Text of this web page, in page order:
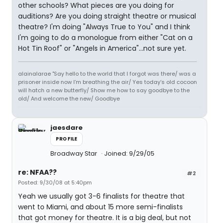
other schools? What pieces are you doing for
auditions? Are you doing straight theatre or musical
theatre? I'm doing "Always True to You" and I think
I'm going to do a monologue from either "Cat on a
Hot Tin Roof" or "Angels in America"...not sure yet.
alainalarae "Say hello to the world that I forgot was there/ was a
prisoner inside now I’m breathing the air/ Yes today’s old cocoon
will hatch a new butterfly/ Show me how to say goodbye to the
old/ And welcome the new/ Goodbye
jaesdare
PROFILE
Broadway Star Joined: 9/29/05
#2
re: NFAA??
Posted: 9/30/08 at 5:40pm
Yeah we usually got 3-6 finalists for theatre that
went to Miami, and about 15 more semi-finalists
that got money for theatre. It is a big deal, but not